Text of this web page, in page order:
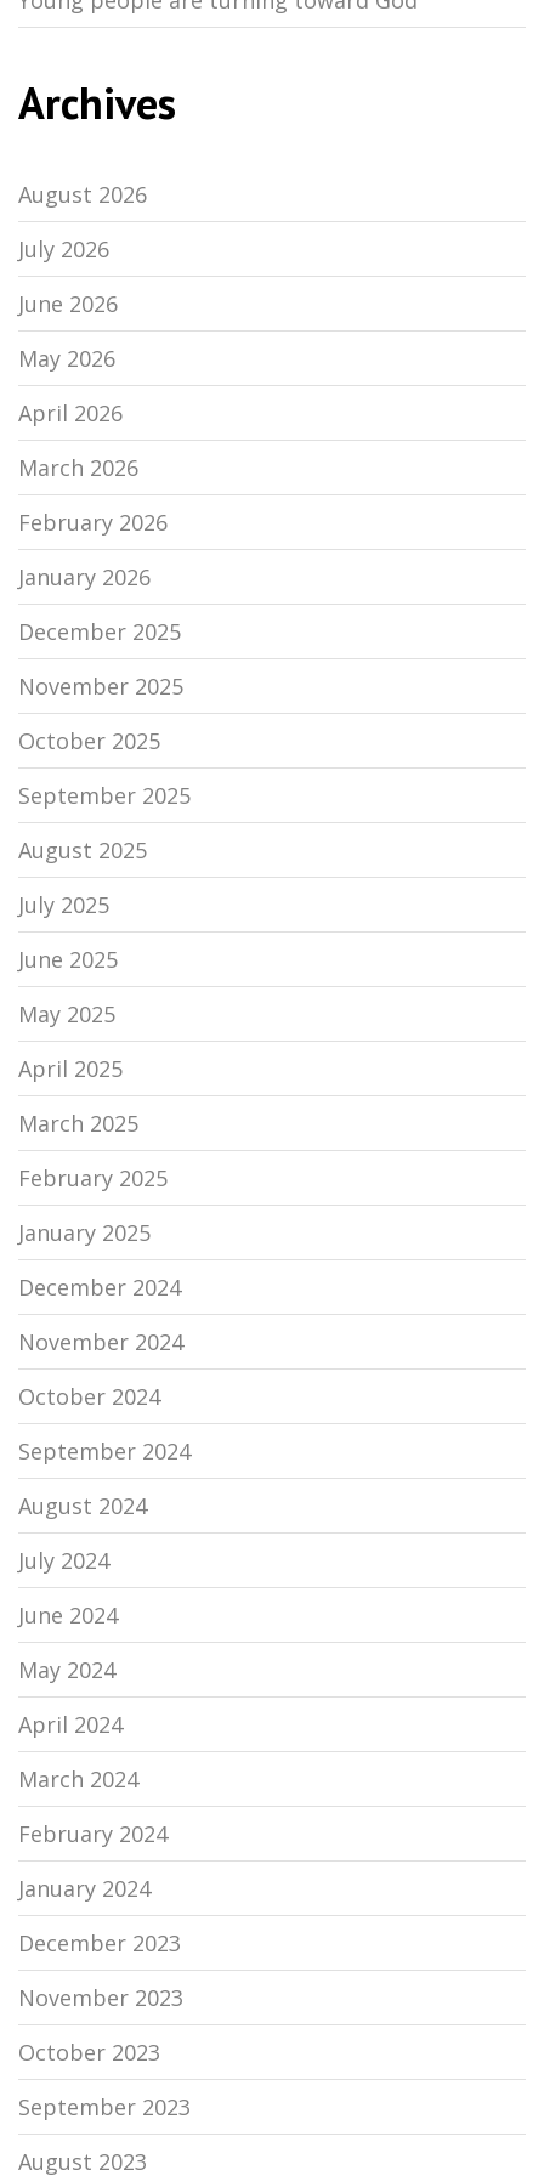
Archives
August 2026
July 2026
June 2026
May 2026
April 2026
March 2026
February 2026
January 2026
December 2025
November 2025
October 2025
September 2025
August 2025
July 2025
June 2025
May 2025
April 2025
March 2025
February 2025
January 2025
December 2024
November 2024
October 2024
September 2024
August 2024
July 2024
June 2024
May 2024
April 2024
March 2024
February 2024
January 2024
December 2023
November 2023
October 2023
September 2023
August 2023